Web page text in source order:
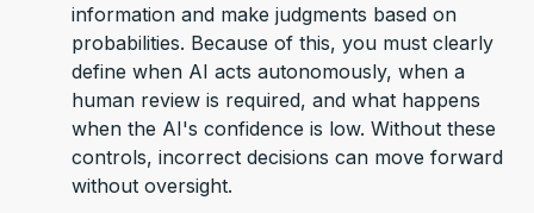
information and make judgments based on
probabilities. Because of this, you must clearly
define when AI acts autonomously, when a
human review is required, and what happens
when the AI's confidence is low. Without these
controls, incorrect decisions can move forward
without oversight.